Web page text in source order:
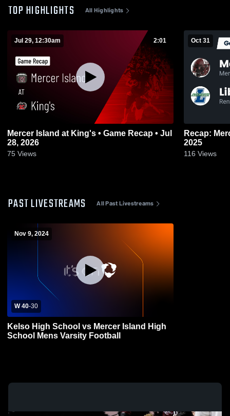
TOP HIGHLIGHTS All Highlights
Jul 29, 12:30am 2:01
Mercer Island at King's • Game Recap • Jul
28, 2026
75 Views
Oct 31
Recap: Mercer
2025
116 Views
PAST LIVESTREAMS All Past Livestreams
Nov 9, 2024
W 40-30
Kelso High School vs Mercer Island High
School Mens Varsity Football